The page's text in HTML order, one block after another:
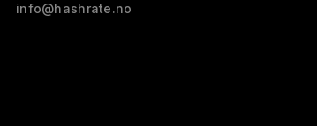
info@hashrate.no